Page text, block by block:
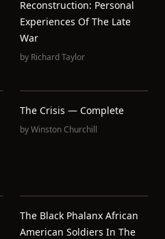
Reconstruction: Personal
Experiences Of The Late
War
by Richard Taylor
The Crisis — Complete
byWinston Churchill
The Black Phalanx African
American Soldiers In The